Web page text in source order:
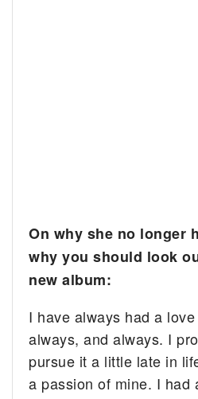
On why she no longer
why you should look
new album:
I have always had a
always, and always. I
pursue it a little late in
a passion of mine. I had